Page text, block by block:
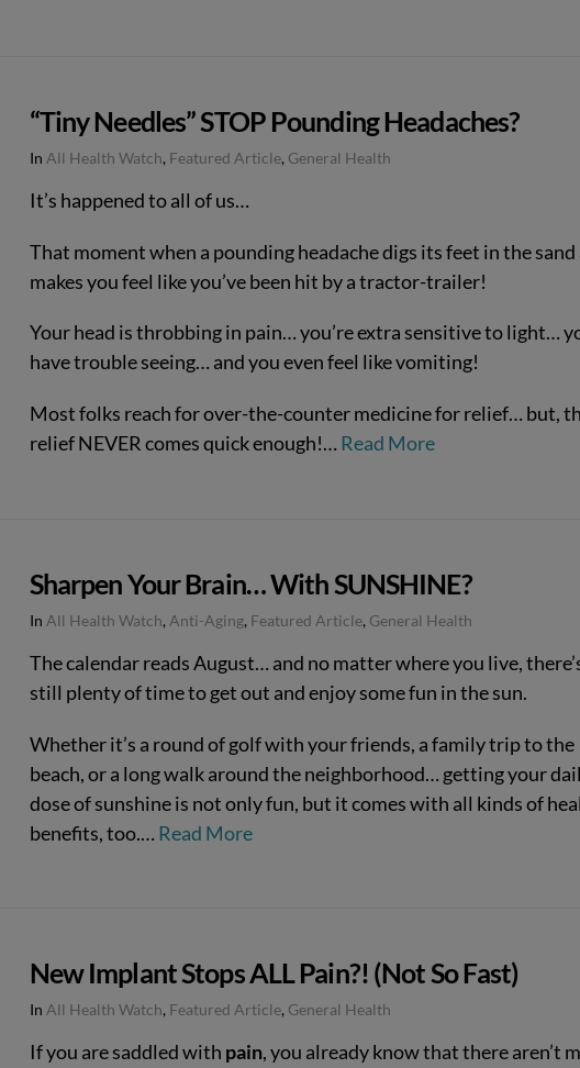
“Tiny Needles” STOP Pounding Headaches?
In All Health Watch, Featured Article, General Health
It’s happened to all of us…
That moment when a pounding headache digs its feet in the sand
makes you feel like you’ve been hit by a tractor-trailer!
Your head is throbbing in pain… you’re extra sensitive to light…
have trouble seeing… and you even feel like vomiting!
Most folks reach for over-the-counter medicine for relief… but,
relief NEVER comes quick enough!… Read More
Sharpen Your Brain… With SUNSHINE?
In All Health Watch, Anti-Aging, Featured Article, General Health
The calendar reads August… and no matter where you live,
still plenty of time to get out and enjoy some fun in the sun.
Whether it’s a round of golf with your friends, a family trip to the
beach, or a long walk around the neighborhood… getting your
dose of sunshine is not only fun, but it comes with all kinds of
benefits, too.… Read More
New Implant Stops ALL Pain?! (Not So Fast)
In All Health Watch, Featured Article, General Health
If you are saddled with pain, you already know that there aren’t